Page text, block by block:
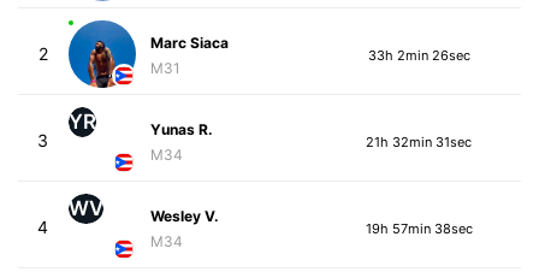
2
Marc Siaca
M31
33h 2min 26sec
3
YR
Yunas R.
M34
21h 32min 31sec
4
WV
Wesley V.
M34
19h 57min 38sec